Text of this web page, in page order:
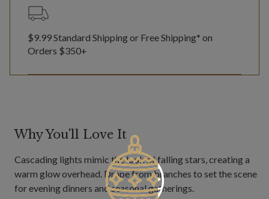
$9.99 Standard Shipping or Free Shipping* on
Orders $350+
Why You'll Love It
Cascading lights mimic the look of falling stars, creating a
warm glow overhead. Drape from branches to set the scene
for evening dinners and seasonal gatherings.